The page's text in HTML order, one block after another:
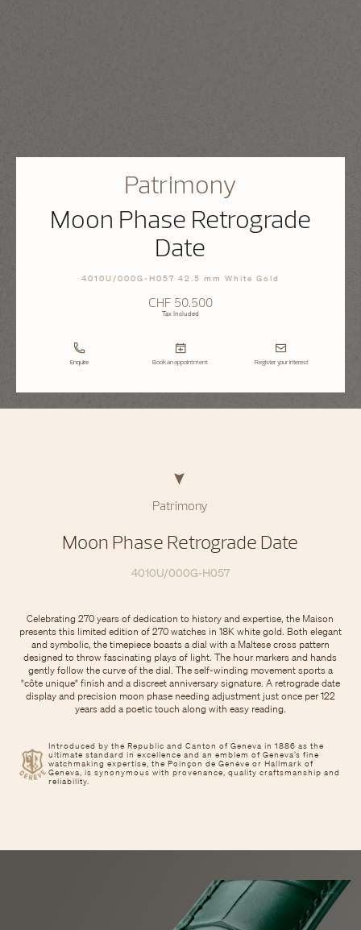
Patrimony
Moon Phase Retrograde
Date
4010U/000G-H057 42.5 mm White Gold
CHF 50.500
Tax Included
Enquire Book an appointment Register your interest
Patrimony
Moon Phase Retrograde Date
4010U/000G-H057
Introduced by the Republic and Canton of Geneva in 1886 as the
ultimate standard in excellence and an emblem of Geneva’s fine
watchmaking expertise, the Poinçon de Genève or Hallmark of
Geneva, is synonymous with provenance, quality craftsmanship and
reliability.
Celebrating 270 years of dedication to history and expertise, the Maison
presents this limited edition of 270 watches in 18K white gold. Both elegant
and symbolic, the timepiece boasts a dial with a Maltese cross pattern
designed to throw fascinating plays of light. The hour markers and hands
gently follow the curve of the dial. The self-winding movement sports a
"côte unique" finish and a discreet anniversary signature. A retrograde date
display and precision moon phase needing adjustment just once per 122
years add a poetic touch along with easy reading.